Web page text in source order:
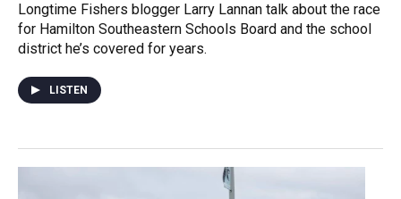
Longtime Fishers blogger Larry Lannan talk about the race
for Hamilton Southeastern Schools Board and the school
district he’s covered for years.
LISTEN